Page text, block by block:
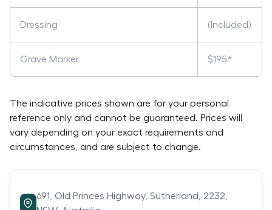
Dressing (Included)
Grave Marker $195*
The indicative prices shown are for your personal
reference only and cannot be guaranteed. Prices will
vary depending on your exact requirements and
circumstances, and are subject to change.
691, Old Princes Highway, Sutherland, 2232,